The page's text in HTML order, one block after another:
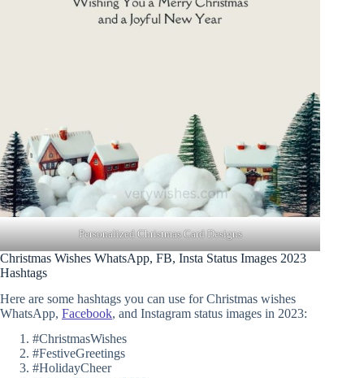
Personalized Christmas Card Designs
Christmas Wishes WhatsApp, FB, Insta Status Images 2023
Hashtags
Here are some hashtags you can use for Christmas wishes
WhatsApp, Facebook, and Instagram status images in 2023:
#ChristmasWishes
#FestiveGreetings
#HolidayCheer